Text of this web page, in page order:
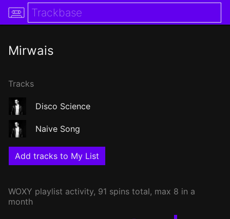
Mirwais
Tracks
Disco Science
Naive Song
Add tracks to My List
WOXY playlist activity, 91 spins total, max 8 in a
month